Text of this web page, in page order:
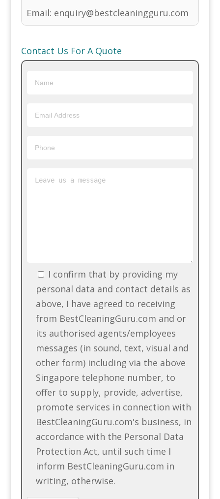
Email: enquiry@bestcleaningguru.com
Contact Us For A Quote
I confirm that by providing my
personal data and contact details as
above, I have agreed to receiving
from BestCleaningGuru.com and or
its authorised agents/employees
messages (in sound, text, visual and
other form) including via the above
Singapore telephone number, to
offer to supply, provide, advertise,
promote services in connection with
BestCleaningGuru.com's business, in
accordance with the Personal Data
Protection Act, until such time I
inform BestCleaningGuru.com in
writing, otherwise.